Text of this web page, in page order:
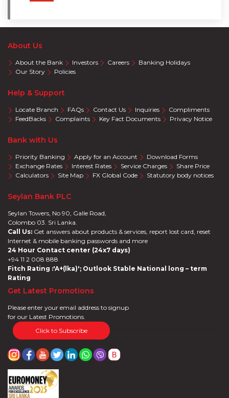
About Us
About the Bank Investors Careers
Banking Holidays
Our Story
Policies
Help & Support
Locate Branch FAQs Contact Us Inquiries
Compliments
FeedBacks
Complaints Key Fact Documents Privacy Notice
Bank with Us
Priority Banking Apply for an Account
Download Forms
Exchange Rates
Interest Rates Service Charges
Share Price
Calculators
Site Map FX Global Code Statutory body notices
Seylan Bank PLC
Seylan Towers, No 90, Galle Road,
Colombo 03. Sri Lanka.
Call Us: Get answers about products & services, report lost card, reset
Internet & mobile banking passwords and more
24 Hour Contact center (24x7 days)
+94 11 2 008 888
Fitch Rating :'A+(lka)'; Outlook Stable National long – term
Rating
Get Latest Promotions
Please enter your email address to signup
for our Latest Promotions.
Click to Subscribe